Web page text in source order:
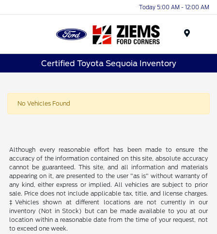
Today 5:00 AM - 12:00 AM
Certified Toyota Sequoia Inventory
No Vehicles Found
Although every reasonable effort has been made to ensure the
accuracy of the information contained on this site, absolute accuracy
cannot be guaranteed. This site, and all information and materials
appearing on it, are presented to the user "as is" without warranty of
any kind, either express or implied. All vehicles are subject to prior
sale. Price does not include applicable tax, title, and license charges.
‡Vehicles shown at different locations are not currently in our
inventory (Not in Stock) but can be made available to you at our
location within a reasonable date from the time of your request, not
to exceed one week.